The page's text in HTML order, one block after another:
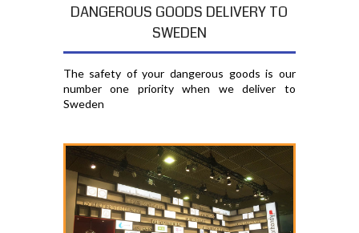
DANGEROUS GOODS DELIVERY TO
SWEDEN
The safety of your dangerous goods is our
number one priority when we deliver to
Sweden